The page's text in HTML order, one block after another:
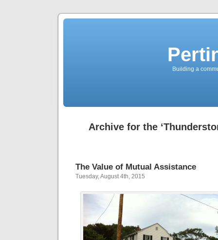
Building a
Archive for the
The Value of Mutual Assistance
Tuesday, August 4th, 2015